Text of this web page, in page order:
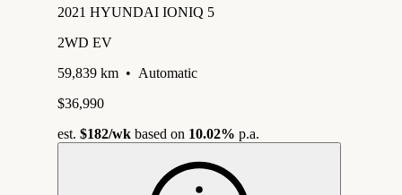
2021 HYUNDAI IONIQ 5
2WD EV
59,839 km • Automatic
$36,990
est. $182/wk based on 10.02% p.a.